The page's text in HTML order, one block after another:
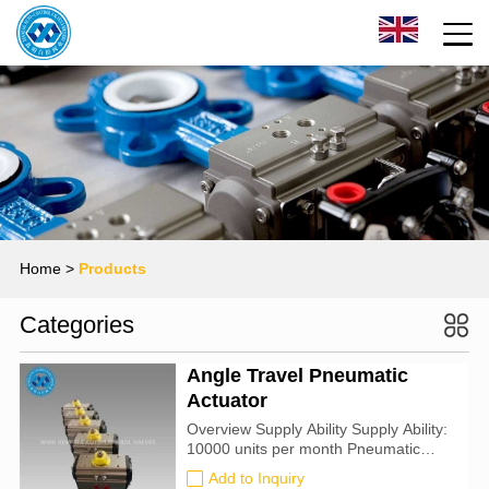
Home> Products
Angle Travel Pneumatic
Actuator
Overview Supply Ability Supply Ability:
10000 units per month Pneumatic
Rotary Actuator Packing & Delivery
Add to Inquiry
Categories